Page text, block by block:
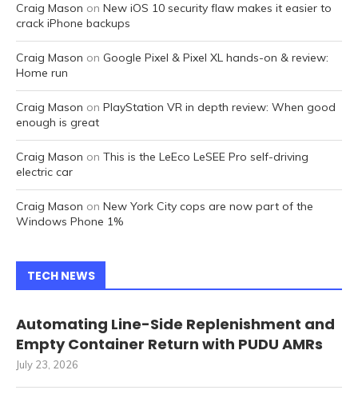
Craig Mason on New iOS 10 security flaw makes it easier to
crack iPhone backups
Craig Mason on Google Pixel & Pixel XL hands-on & review:
Home run
Craig Mason on PlayStation VR in depth review: When good
enough is great
Craig Mason on This is the LeEco LeSEE Pro self-driving
electric car
Craig Mason on New York City cops are now part of the
Windows Phone 1%
TECH NEWS
Automating Line-Side Replenishment and
Empty Container Return with PUDU AMRs
July 23, 2026